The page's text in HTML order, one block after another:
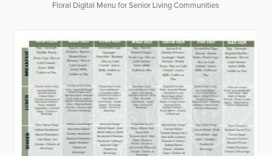
Floral Digital Menu for Senior Living Communities